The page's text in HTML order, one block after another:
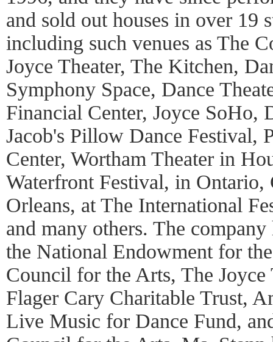
and sold out houses in over 19
including such venues as The
Joyce Theater, The Kitchen,
Symphony Space, Dance
Financial Center, Joyce SoHo,
Jacob's Pillow Dance Festival,
Center, Wortham Theater in
Waterfront Festival, in Ontario,
Orleans, at The International
and many others. The
the National Endowment for
Council for the Arts, The
Flager Cary Charitable Trust,
Live Music for Dance Fund,